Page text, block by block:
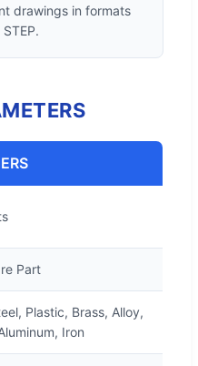
drawings in formats
Part
Plastic, Brass, Alloy,
Iron